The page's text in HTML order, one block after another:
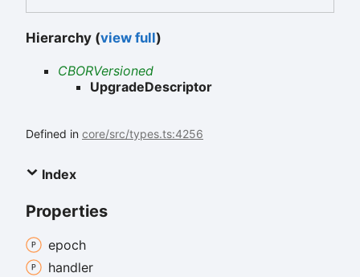
Hierarchy (view full)
CBORVersioned
UpgradeDescriptor
Defined in core/src/types.ts:4256
Index
Properties
epoch
handler